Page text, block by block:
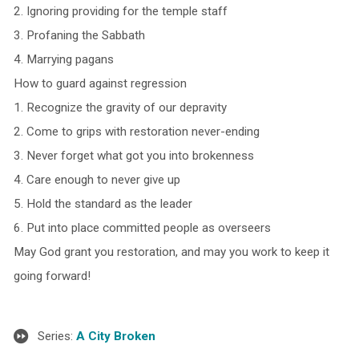
2. Ignoring providing for the temple staff
3. Profaning the Sabbath
4. Marrying pagans
How to guard against regression
1. Recognize the gravity of our depravity
2. Come to grips with restoration never-ending
3. Never forget what got you into brokenness
4. Care enough to never give up
5. Hold the standard as the leader
6. Put into place committed people as overseers
May God grant you restoration, and may you work to keep it
going forward!
Series: A City Broken